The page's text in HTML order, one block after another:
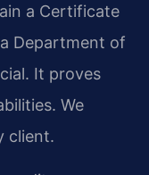
a Certificate
Department of
It proves
We
client.